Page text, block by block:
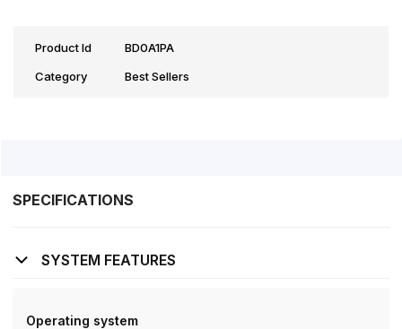
Product Id
BD0A1PA
Category
Best Sellers
SPECIFICATIONS
SYSTEM FEATURES
Operating system